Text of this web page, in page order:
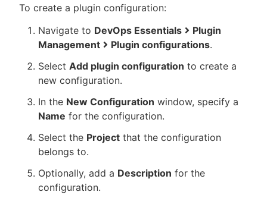
To create a plugin configuration:
Navigate to DevOps Essentials
Plugin
Management
Plugin configurations.
Select Add plugin configuration to create a
new configuration.
In the New Configuration window, specify a
Name for the configuration.
Select the Project that the configuration
belongs to.
Optionally, add a Description for the
configuration.